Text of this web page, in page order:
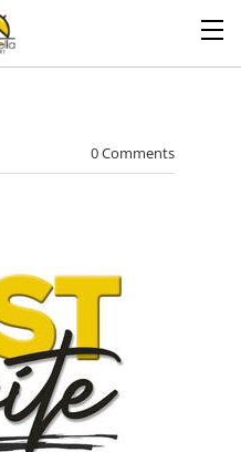
0 Comments